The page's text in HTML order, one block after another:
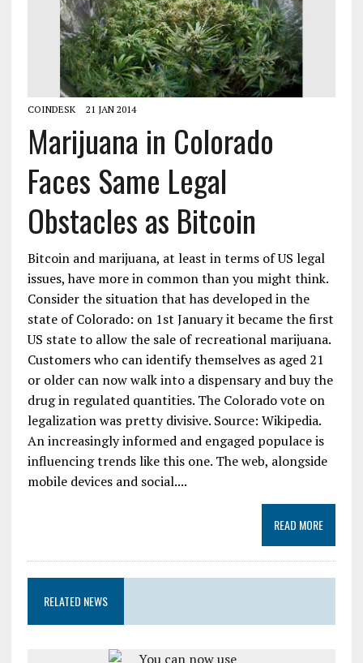
COINDESK 21 JAN 2014
Marijuana in Colorado
Faces Same Legal
Obstacles as Bitcoin
Bitcoin and marijuana, at least in terms of US legal
issues, have more in common than you might think.
Consider the situation that has developed in the
state of Colorado: on 1st January it became the first
US state to allow the sale of recreational marijuana.
Customers who can identify themselves as aged 21
or older can now walk into a dispensary and buy the
drug in regulated quantities. The Colorado vote on
legalization was pretty divisive. Source: Wikipedia.
An increasingly informed and engaged populace is
influencing trends like this one. The web, alongside
mobile devices and social....
READ MORE
RELATED NEWS